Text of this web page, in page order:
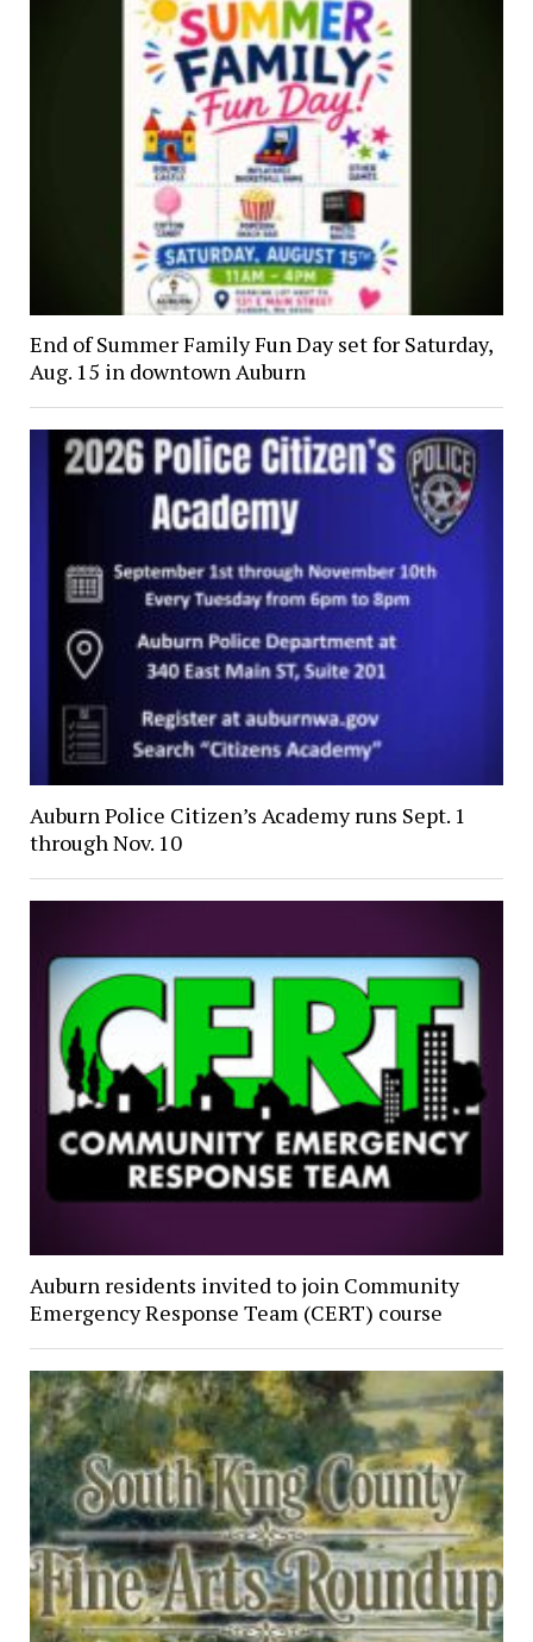
End of Summer Family Fun Day set for Saturday,
Aug. 15 in downtown Auburn
Auburn Police Citizen’s Academy runs Sept. 1
through Nov. 10
Auburn residents invited to join Community
Emergency Response Team (CERT) course